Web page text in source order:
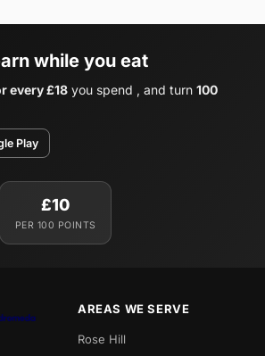
while you eat
every £18 you spend , and turn 100
Play
£10
PER 100 POINTS
AREAS WE SERVE
Rose Hill